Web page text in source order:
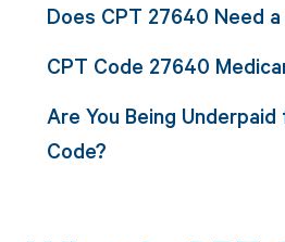
Does CPT 27640 Need
CPT Code 27640
Are You Being
Code?